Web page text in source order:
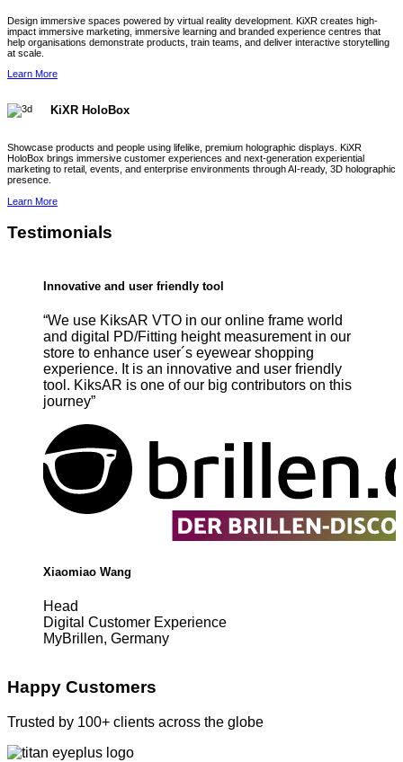
Design immersive spaces powered by virtual reality development. KiXR creates high-
impact immersive marketing, immersive learning and branded experience centres that
help organisations demonstrate products, train teams, and deliver interactive storytelling
at scale.
Learn More
KiXR HoloBox
Showcase products and people using lifelike, premium holographic displays. KiXR
HoloBox brings immersive customer experiences and next-generation experiential
marketing to retail, events, and enterprise environments through AI-ready, 3D holographic
presence.
Learn More
Testimonials
Innovative and user friendly tool
“We use KiksAR VTO in our online frame world
and digital PD/Fitting height measurement in our
store to enhance user´s eyewear shopping
experience. It is an innovative and user friendly
tool. KiksAR is one of our big contributors on this
journey”
Xiaomiao Wang
Head
Digital Customer Experience
MyBrillen, Germany
Happy Customers
Trusted by 100+ clients across the globe